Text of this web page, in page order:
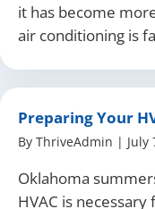
it has become
air conditioning is
Preparing Your
By ThriveAdmin | July
Oklahoma
HVAC is